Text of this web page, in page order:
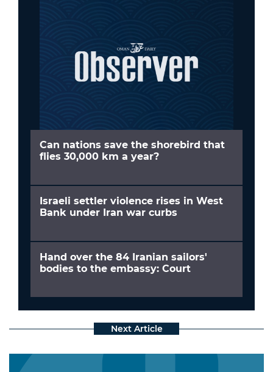
Can nations save the shorebird that
flies 30,000 km a year?
Israeli settler violence rises in West
Bank under Iran war curbs
Hand over the 84 Iranian sailors'
bodies to the embassy: Court